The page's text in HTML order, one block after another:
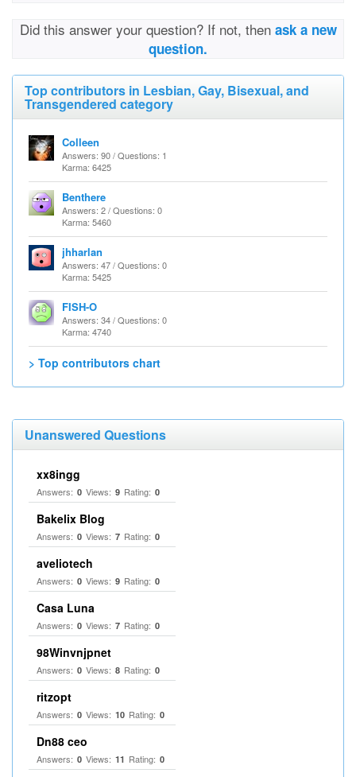
Did this answer your question? If not, then ask a new
question.
Top contributors in Lesbian, Gay, Bisexual, and
Transgendered category
Colleen
Answers: 90 / Questions: 1
Karma: 6425
Benthere
Answers: 2 / Questions: 0
Karma: 5460
jhharlan
Answers: 47 / Questions: 0
Karma: 5425
FISH-O
Answers: 34 / Questions: 0
Karma: 4740
> Top contributors chart
Unanswered Questions
xx8ingg
Answers: 0 Views: 9 Rating: 0
Bakelix Blog
Answers: 0 Views: 7 Rating: 0
aveliotech
Answers: 0 Views: 9 Rating: 0
Casa Luna
Answers: 0 Views: 7 Rating: 0
98Winvnjpnet
Answers: 0 Views: 8 Rating: 0
ritzopt
Answers: 0 Views: 10 Rating: 0
Dn88 ceo
Answers: 0 Views: 11 Rating: 0